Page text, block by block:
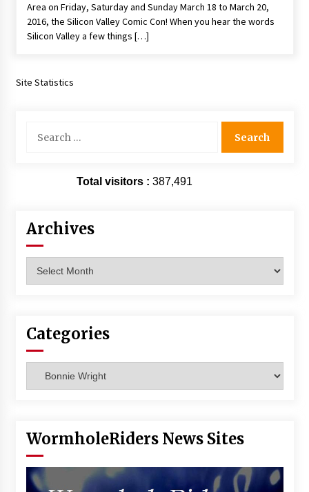
Extraordinaire!
13 years ago
11 years ago
One Reporter’s Experience San Diego Comic-
Flying in The Last Ship!
With Podcast!
Area on Friday, Saturday and Sunday March 18 to March 20,
2016, the Silicon Valley Comic Con! When you hear the words
Silicon Valley a few things […]
Site Statistics
for:
Total visitors : 387,491
Archives
Categories
WormholeRiders News Sites